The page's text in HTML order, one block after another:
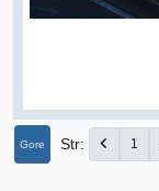
Gore Str 1